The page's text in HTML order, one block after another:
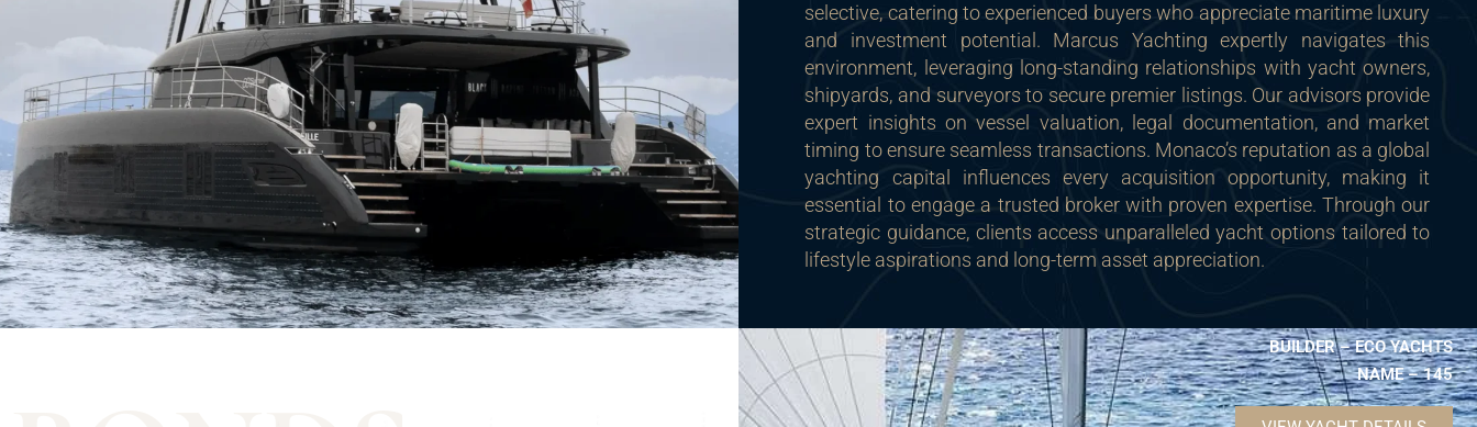
selective, catering to experienced buyers who appreciate maritime luxury
and investment potential. Marcus Yachting expertly navigates this
environment, leveraging long-standing relationships with yacht owners,
shipyards, and surveyors to secure premier listings. Our advisors provide
expert insights on vessel valuation, legal documentation, and market
timing to ensure seamless transactions. Monaco’s reputation as a global
yachting capital influences every acquisition opportunity, making it
essential to engage a trusted broker with proven expertise. Through our
strategic guidance, clients access unparalleled yacht options tailored to
lifestyle aspirations and long-term asset appreciation.
BUILDER – ECO YACHTS
NAME – 145